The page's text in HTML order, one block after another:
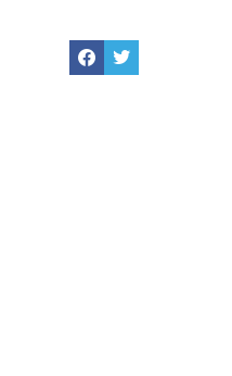
FacebookTwitter